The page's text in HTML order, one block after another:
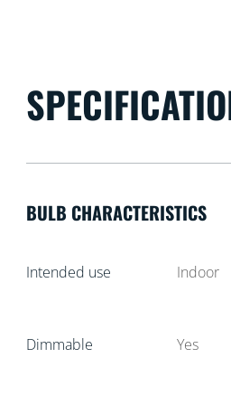
BULB CHARACTERISTICS
Intended use Indoor
Dimmable Yes